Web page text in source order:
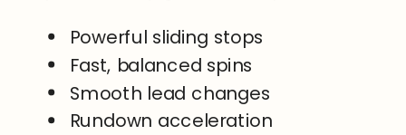
Powerful sliding stops
Fast, balanced spins
Smooth lead changes
Rundown acceleration